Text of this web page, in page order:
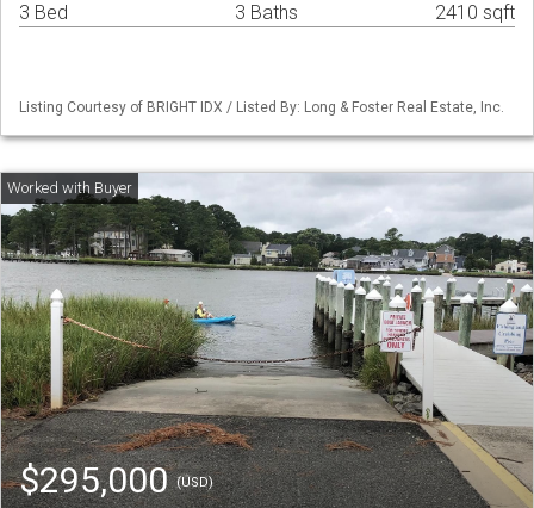
3 Bed 3 Baths 2410 sqft
Listing Courtesy of BRIGHT IDX / Listed By: Long & Foster Real Estate, Inc.
$295,000(USD)